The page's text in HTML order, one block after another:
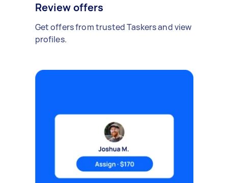
Review offers
Get offers from trusted Taskers and view
profiles.